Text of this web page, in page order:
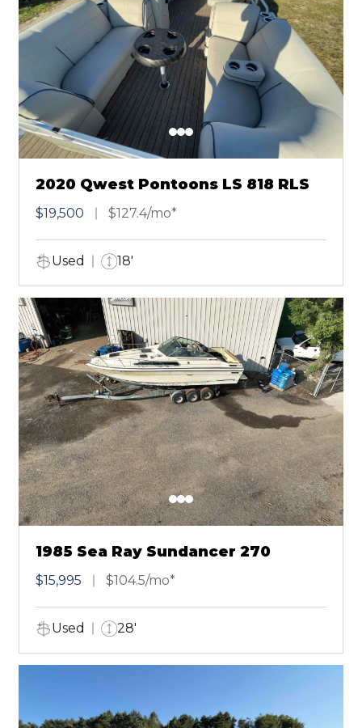
2020 Qwest Pontoons LS 818 RLS
$19,500 $127.4/mo*
Used 18'
1985 Sea Ray Sundancer 270
$15,995 $104.5/mo*
Used 28'